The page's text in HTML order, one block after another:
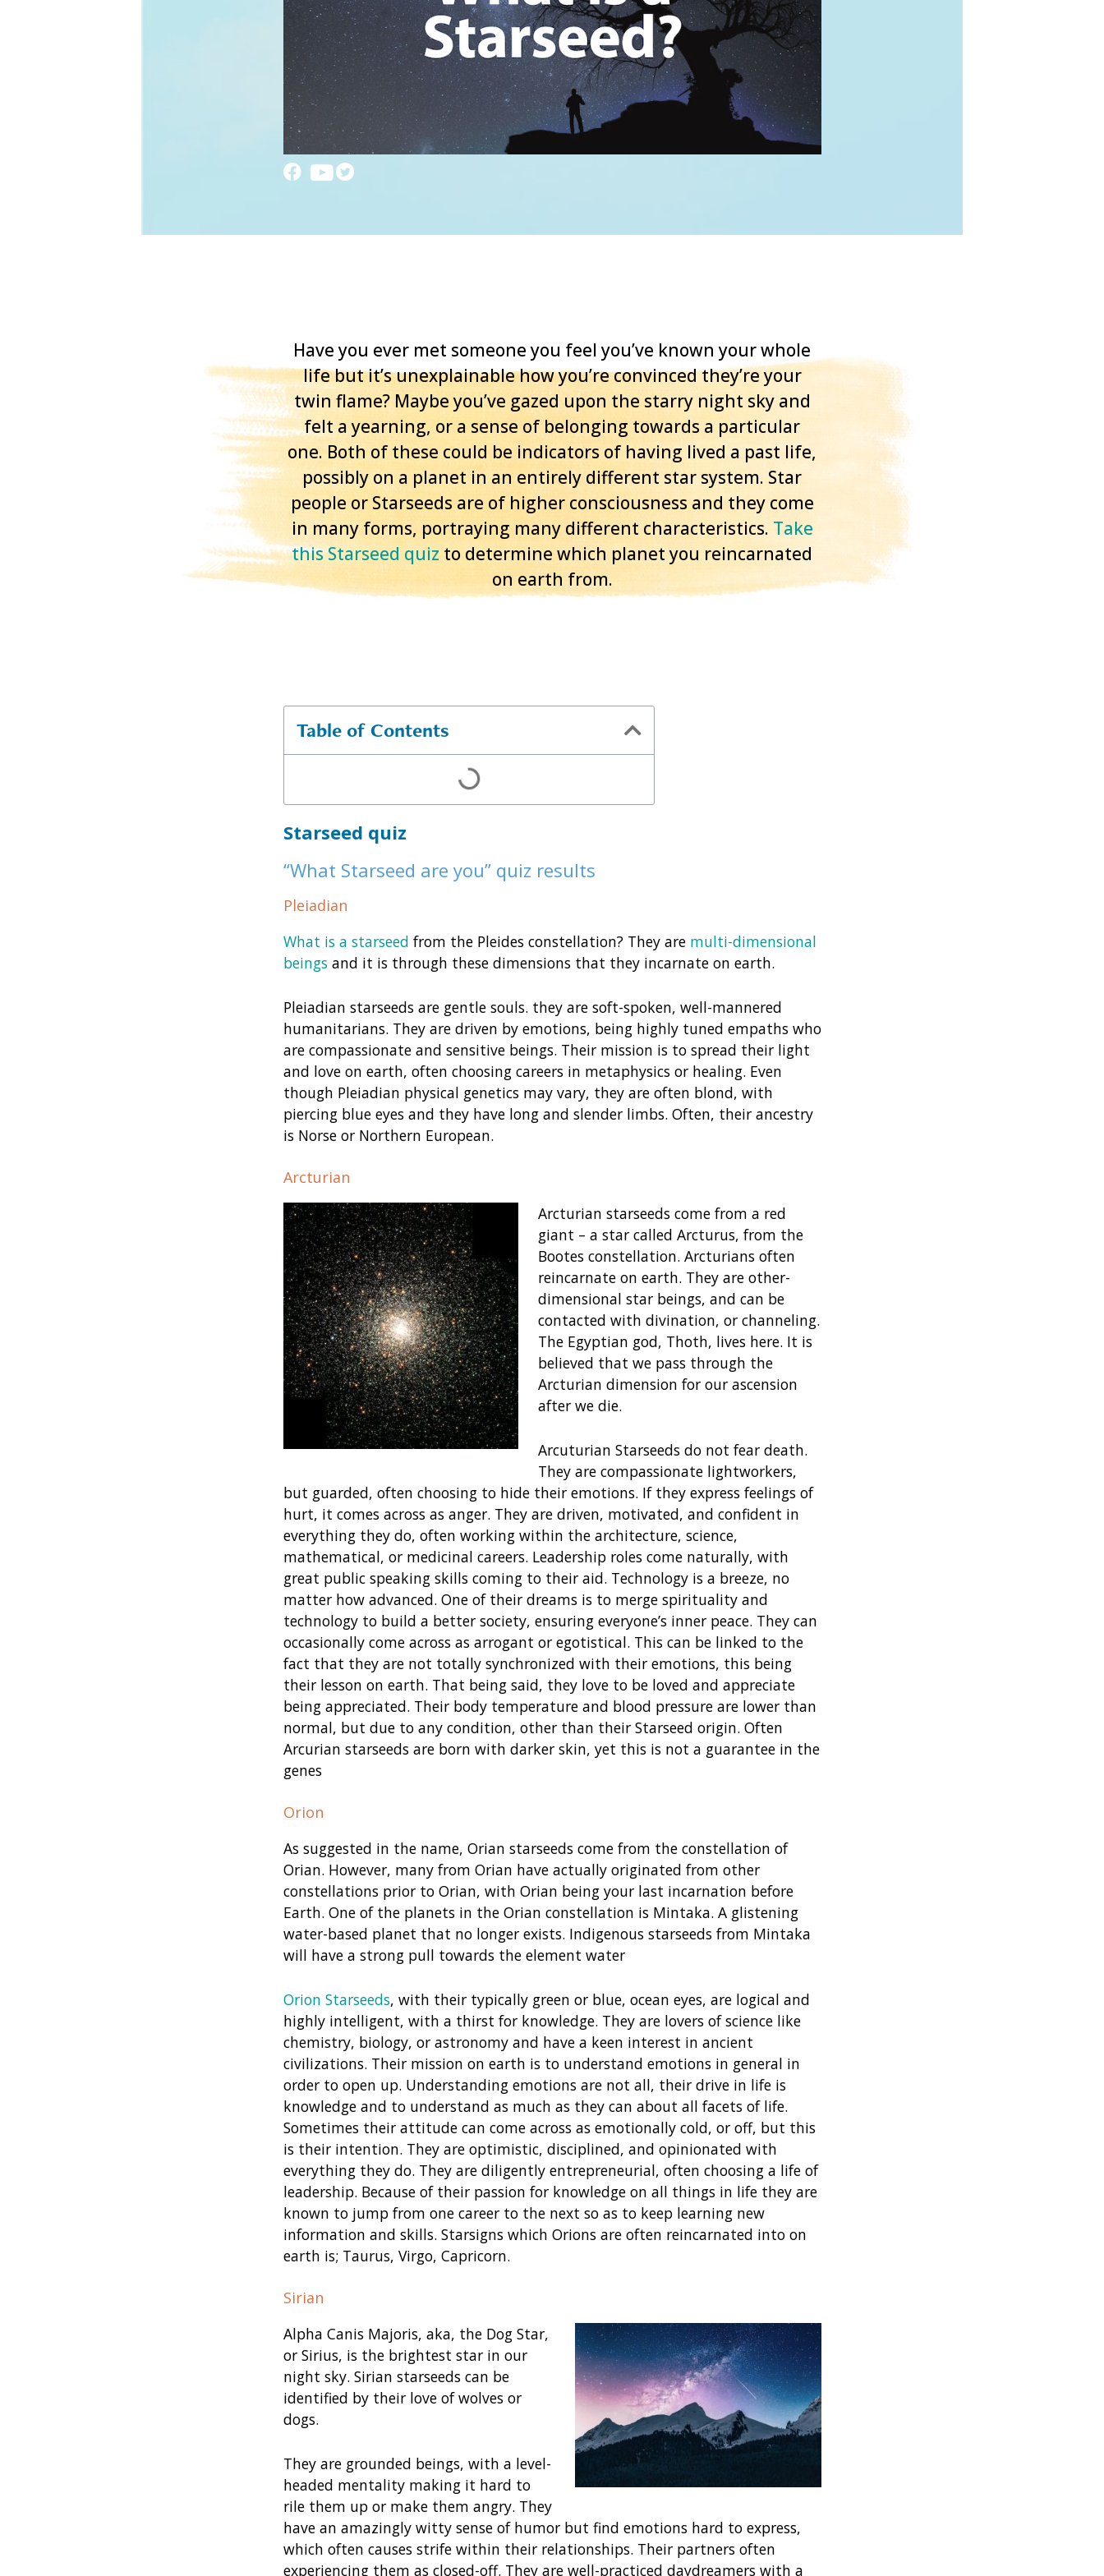
Have you ever met someone you feel you’ve known your whole
life but it’s unexplainable how you’re convinced they’re your
twin flame? Maybe you’ve gazed upon the starry night sky and
felt a yearning, or a sense of belonging towards a particular
one. Both of these could be indicators of having lived a past life,
possibly on a planet in an entirely different star system. Star
people or Starseeds are of higher consciousness and they come
in many forms, portraying many different characteristics. Take
this Starseed quiz to determine which planet you reincarnated
on earth from.
Table of Contents
Starseed quiz
“What Starseed are you” quiz results
Pleiadian
What is a starseed from the Pleides constellation? They are multi-dimensional
beingsand it is through these dimensions that they incarnate on earth.
Pleiadian starseeds are gentle souls. they are soft-spoken, well-mannered
humanitarians. They are driven by emotions, being highly tuned empaths who
are compassionate and sensitive beings. Their mission is to spread their light
and love on earth, often choosing careers in metaphysics or healing. Even
though Pleiadian physical genetics may vary, they are often blond, with
piercing blue eyes and they have long and slender limbs. Often, their ancestry
is Norse or Northern European.
Arcturian
Arcturian starseeds come from a red
giant – a star called Arcturus, from the
Bootes constellation. Arcturians often
reincarnate on earth. They are other-
dimensional star beings, and can be
contacted with divination, or channeling.
The Egyptian god, Thoth, lives here. It is
believed that we pass through the
Arcturian dimension for our ascension
after we die.
Arcuturian Starseeds do not fear death.
They are compassionate lightworkers,
but guarded, often choosing to hide their emotions. If they express feelings of
hurt, it comes across as anger. They are driven, motivated, and confident in
everything they do, often working within the architecture, science,
mathematical, or medicinal careers. Leadership roles come naturally, with
great public speaking skills coming to their aid. Technology is a breeze, no
matter how advanced. One of their dreams is to merge spirituality and
technology to build a better society, ensuring everyone’s inner peace. They can
occasionally come across as arrogant or egotistical. This can be linked to the
fact that they are not totally synchronized with their emotions, this being
their lesson on earth. That being said, they love to be loved and appreciate
being appreciated. Their body temperature and blood pressure are lower than
normal, but due to any condition, other than their Starseed origin. Often
Arcurian starseeds are born with darker skin, yet this is not a guarantee in the
genes
Orion
As suggested in the name, Orian starseeds come from the constellation of
Orian. However, many from Orian have actually originated from other
constellations prior to Orian, with Orian being your last incarnation before
Earth. One of the planets in the Orian constellation is Mintaka. A glistening
water-based planet that no longer exists. Indigenous starseeds from Mintaka
will have a strong pull towards the element water
Orion Starseeds, with their typically green or blue, ocean eyes, are logical and
highly intelligent, with a thirst for knowledge. They are lovers of science like
chemistry, biology, or astronomy and have a keen interest in ancient
civilizations. Their mission on earth is to understand emotions in general in
order to open up. Understanding emotions are not all, their drive in life is
knowledge and to understand as much as they can about all facets of life.
Sometimes their attitude can come across as emotionally cold, or off, but this
is their intention. They are optimistic, disciplined, and opinionated with
everything they do. They are diligently entrepreneurial, often choosing a life of
leadership. Because of their passion for knowledge on all things in life they are
known to jump from one career to the next so as to keep learning new
information and skills. Starsigns which Orions are often reincarnated into on
earth is; Taurus, Virgo, Capricorn.
Sirian
Alpha Canis Majoris, aka, the Dog Star,
or Sirius, is the brightest star in our
night sky. Sirian starseeds can be
identified by their love of wolves or
dogs.
They are grounded beings, with a level-
headed mentality making it hard to
rile them up or make them angry. They
have an amazingly witty sense of humor but find emotions hard to express,
which often causes strife within their relationships. Their partners often
experiencing them as closed-off. They are well-practiced daydreamers with a